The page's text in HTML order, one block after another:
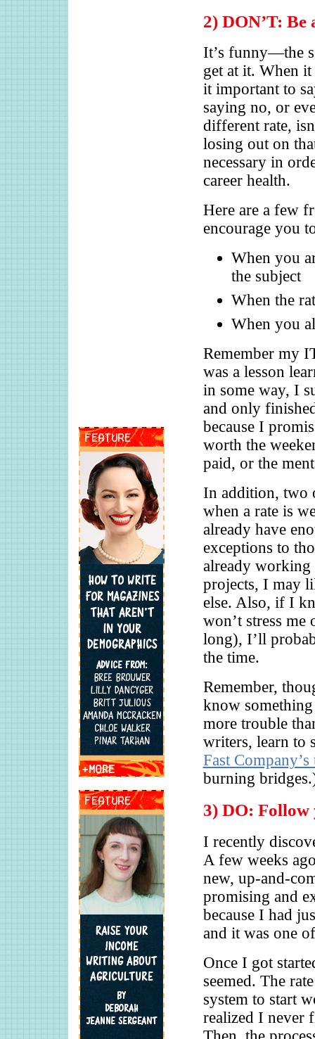
2) DON’T:
It’s funny—the
get at it. When
it important to
saying no, or
different rate,
losing out on
necessary in
career health.
Here are a few
encourage you
When you
the subject
When the
When you
Remember my
was a lesson
in some way, I
and only
because I
worth the
paid, or the
In addition, two
when a rate is
already have
exceptions to
already working
projects, I may
else. Also, if I
won’t stress
long), I’ll
the time.
Remember,
know
more trouble
writers, learn to
Fast Company’s
burning
3) DO:
I recently
A few weeks
new, up-and-
promising and
because I had
and it was one
Once I got
seemed. The
system to start
realized I never